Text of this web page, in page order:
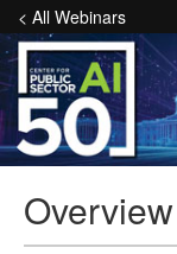
< All Webinars
Overview